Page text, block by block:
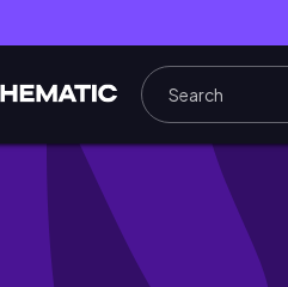
Silhouette Time